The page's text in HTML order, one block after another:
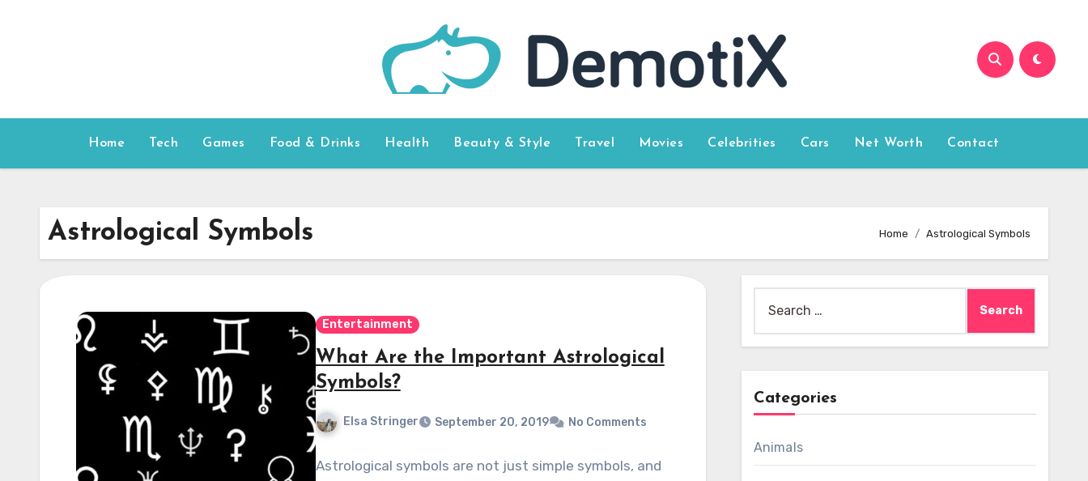
Home Tech Games Food & Drinks Health Beauty & Style Travel Movies Celebrities Cars Net Worth Contact
Astrological Symbols Home Astrological Symbols
Entertainment
What Are the Important Astrological
Symbols?
Elsa Stringer September 20, 2019 No Comments
Astrological symbols are not just simple symbols, and
for:
Categories
Animals